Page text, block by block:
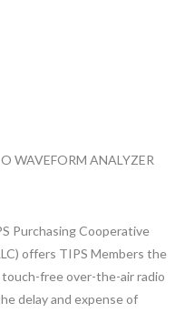
WAVEFORM ANALYZER
Purchasing Cooperative
offers TIPS Members the
free over-the-air radio
delay and expense of